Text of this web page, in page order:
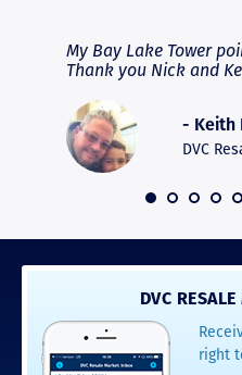
My Bay Lake Tower
Thank you Nick and
- Keith
DVC
DVC
right